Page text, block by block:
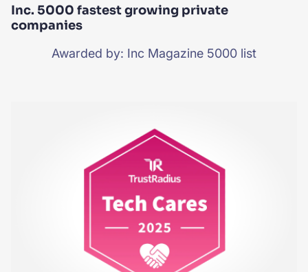
Inc. 5000 fastest growing private
companies
Awarded by: Inc Magazine 5000 list